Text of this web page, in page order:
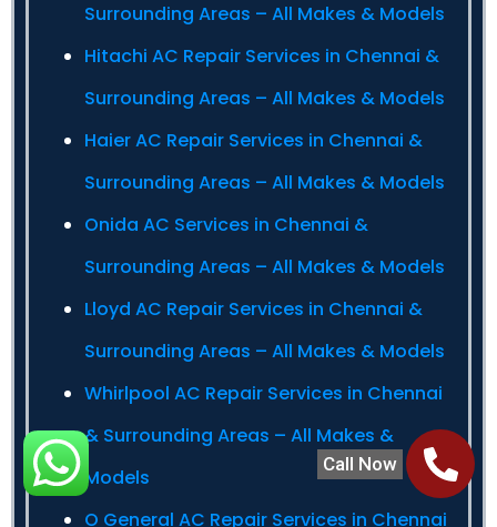
Call Now
Surrounding Areas – All Makes & Models
Hitachi AC Repair Services in Chennai &
Surrounding Areas – All Makes & Models
Haier AC Repair Services in Chennai &
Surrounding Areas – All Makes & Models
Onida AC Services in Chennai &
Surrounding Areas – All Makes & Models
Lloyd AC Repair Services in Chennai &
Surrounding Areas – All Makes & Models
Whirlpool AC Repair Services in Chennai
& Surrounding Areas – All Makes &
Models
O General AC Repair Services in Chennai